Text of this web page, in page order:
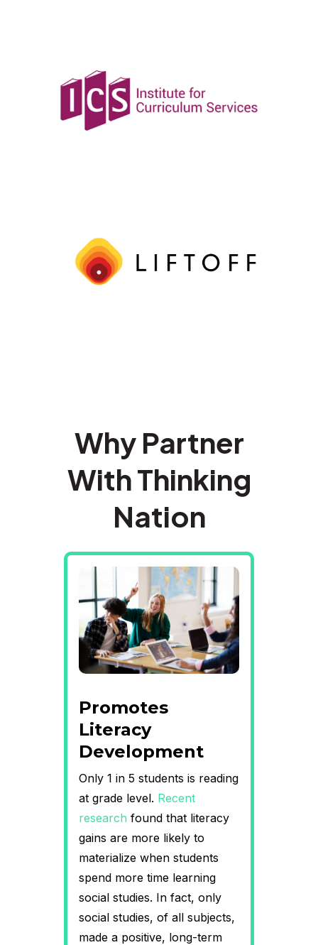
Why Partner
With Thinking
Nation
Promotes
Literacy
Development
Only 1 in 5 students is reading
at grade level. Recent
research found that literacy
gains are more likely to
materialize when students
spend more time learning
social studies. In fact, only
social studies, of all subjects,
made a positive, long-term